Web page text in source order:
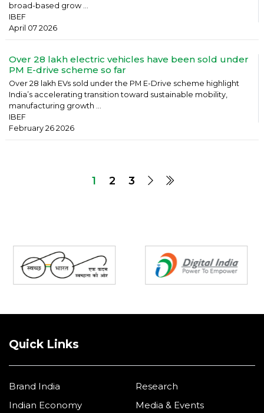
broad-based grow ...
IBEF
April 07 2026
Over 28 lakh electric vehicles have been sold under
PM E-drive scheme so far
Over 28 lakh EVs sold under the PM E-Drive scheme highlight
India’s accelerating transition toward sustainable mobility,
manufacturing growth ...
IBEF
February 26 2026
1 2 3
Quick Links
Brand India
Indian Economy
Research
Media & Events